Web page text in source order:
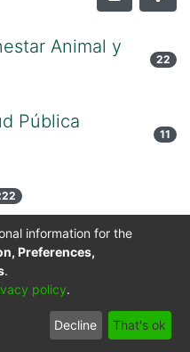
Animal y
22
Pública
11
End User
Agreement
Send
Feedback
information for the
Preferences,
.
policy.
Decline That's ok